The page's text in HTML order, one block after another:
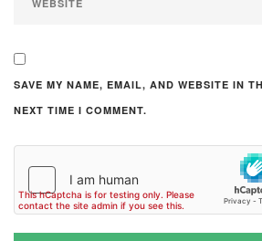
SAVE MY NAME, EMAIL, AND WEBSITE IN
NEXT TIME I COMMENT.